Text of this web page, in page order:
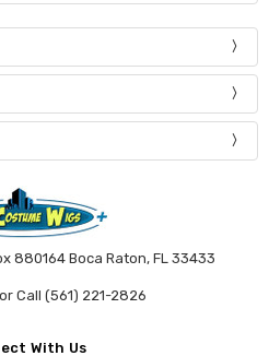
880164 Boca Raton, FL 33433
Call (561) 221-2826
With Us